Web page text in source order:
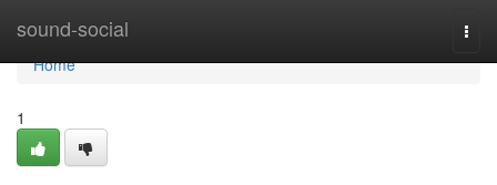
sound-social
Home
Home
1